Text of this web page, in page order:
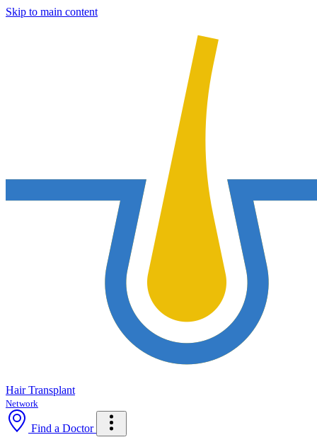
Skip to main content
Hair Transplant
Network
Find a Doctor